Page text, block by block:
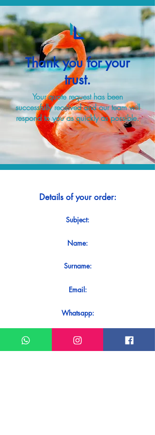
Thank you for your
trust.
Your quote request has been
successfully received and our team will
respond to you as quickly as possible.
Details of your order:
Subject:
Name:
Surname:
Email:
Whatsapp:
Message: